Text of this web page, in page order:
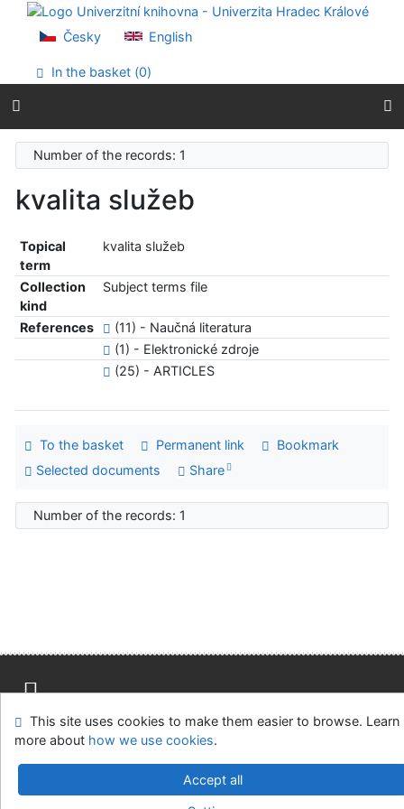
Go to content
Go to menu
Accessibility declaration
Česky English
In the basket (0)
Number of the records: 1
kvalita služeb
Topical
term
kvalita služeb
Collection
kind
Subject terms file
References
(11) - Naučná literatura
(1) - Elektronické zdroje
(25) - ARTICLES
To the basket Permanent link
Bookmark
Selected documents
Share
Number of the records: 1
Site map Accessibility Privacy
OpenSearch module
Feedback form
Cookie settings
Univerzitní knihovna - Univerzita Hradec Králové
This site uses cookies to make them easier to browse. Learn
more about how we use cookies.
Accept all